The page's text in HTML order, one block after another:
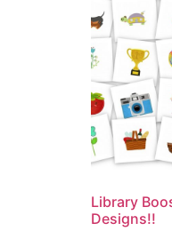
Library
Designs!!